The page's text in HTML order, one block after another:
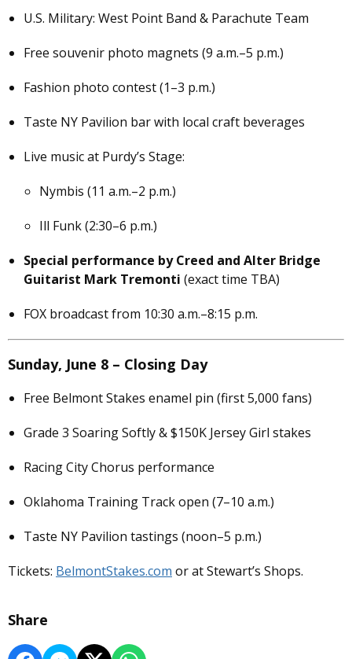
U.S. Military: West Point Band & Parachute Team
Free souvenir photo magnets (9 a.m.–5 p.m.)
Fashion photo contest (1–3 p.m.)
Taste NY Pavilion bar with local craft beverages
Live music at Purdy’s Stage:
Nymbis (11 a.m.–2 p.m.)
Ill Funk (2:30–6 p.m.)
Special performance by Creed and Alter Bridge
Guitarist Mark Tremonti (exact time TBA)
FOX broadcast from 10:30 a.m.–8:15 p.m.
Sunday, June 8 – Closing Day
Free Belmont Stakes enamel pin (first 5,000 fans)
Grade 3 Soaring Softly & $150K Jersey Girl stakes
Racing City Chorus performance
Oklahoma Training Track open (7–10 a.m.)
Taste NY Pavilion tastings (noon–5 p.m.)
Tickets: BelmontStakes.com or at Stewart’s Shops.
Share